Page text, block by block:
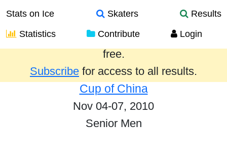
Stats on Ice Skaters
Results
Statistics
Contribute Login
Results from the past year are provided
free.
Subscribe for access to all results.
Cup of China
Nov 04-07, 2010
Senior Men